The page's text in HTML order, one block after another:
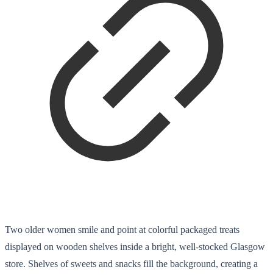
Two older women smile and point at colorful packaged treats
displayed on wooden shelves inside a bright, well-stocked Glasgow
store. Shelves of sweets and snacks fill the background, creating a